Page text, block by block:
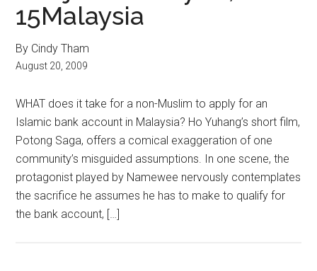
15Malaysia
By Cindy Tham
August 20, 2009
WHAT does it take for a non-Muslim to apply for an
Islamic bank account in Malaysia? Ho Yuhang’s short film,
Potong Saga, offers a comical exaggeration of one
community’s misguided assumptions. In one scene, the
protagonist played by Namewee nervously contemplates
the sacrifice he assumes he has to make to qualify for
the bank account, […]